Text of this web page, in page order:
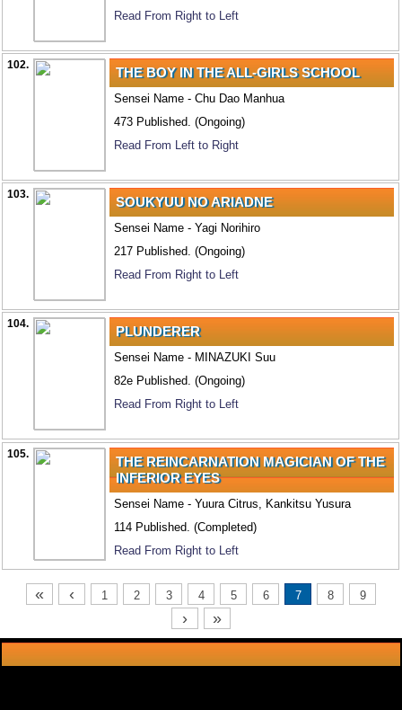
Read From Right to Left
102. THE BOY IN THE ALL-GIRLS SCHOOL
Sensei Name - Chu Dao Manhua
473 Published. (Ongoing)
Read From Left to Right
103. SOUKYUU NO ARIADNE
Sensei Name - Yagi Norihiro
217 Published. (Ongoing)
Read From Right to Left
104. PLUNDERER
Sensei Name - MINAZUKI Suu
82e Published. (Ongoing)
Read From Right to Left
105.
THE REINCARNATION MAGICIAN OF THE
INFERIOR EYES
Sensei Name - Yuura Citrus, Kankitsu Yusura
114 Published. (Completed)
Read From Right to Left
« ‹ 1 2 3 4 5 6 7 8 9
› »